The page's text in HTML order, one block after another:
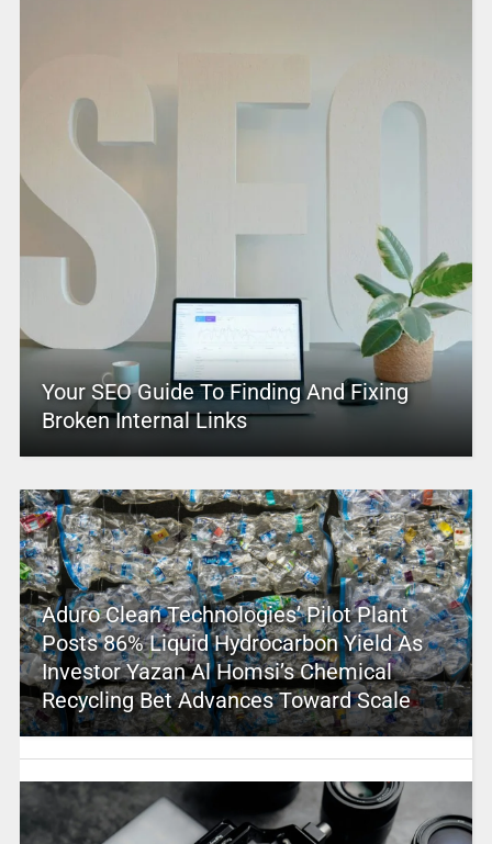
Your SEO Guide To Finding And Fixing
Broken Internal Links
Aduro Clean Technologies’ Pilot Plant
Posts 86% Liquid Hydrocarbon Yield As
Investor Yazan Al Homsi’s Chemical
Recycling Bet Advances Toward Scale